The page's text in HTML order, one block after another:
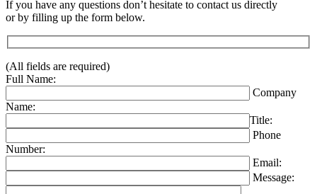
If you have any questions don’t hesitate to contact us directly
or by filling up the form below.
(All fields are required)
Full Name:
Company
Name:
Title:
Phone
Number:
Email:
Message: